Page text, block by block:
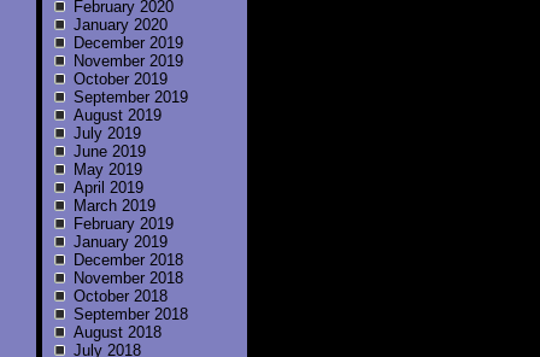
February 2020
January 2020
December 2019
November 2019
October 2019
September 2019
August 2019
July 2019
June 2019
May 2019
April 2019
March 2019
February 2019
January 2019
December 2018
November 2018
October 2018
September 2018
August 2018
July 2018